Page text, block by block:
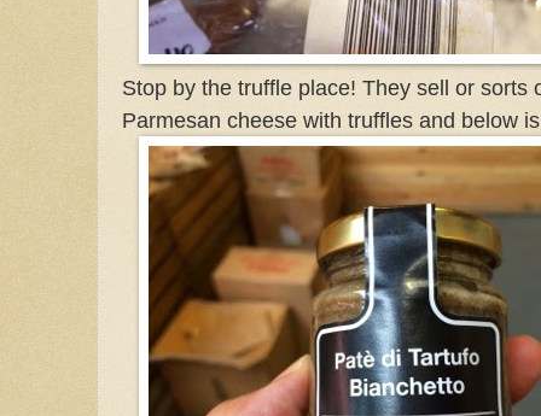
Stop by the truffle place! They sell or sorts
Parmesan cheese with truffles and below